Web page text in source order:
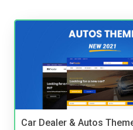
Car Dealer & Autos